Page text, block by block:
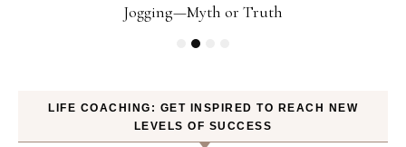
Jogging—Myth or Truth
LIFE COACHING: GET INSPIRED TO REACH NEW
LEVELS OF SUCCESS